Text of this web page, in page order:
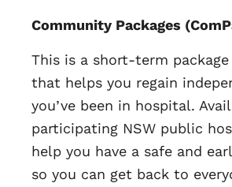
Community Packages
This is a short-term package
that helps you regain
you’ve been in hospital.
participating NSW public
help you have a safe and
so you can get back to